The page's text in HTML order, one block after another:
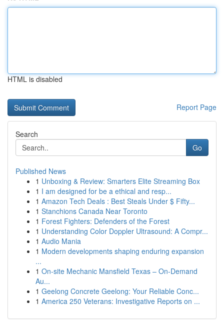
HTML is disabled
Report Page
Search
Go
Published News
1 Unboxing & Review: Smarters Elite Streaming Box
1 I am designed for be a ethical and resp...
1 Amazon Tech Deals : Best Steals Under $ Fifty...
1 Stanchions Canada Near Toronto
1 Forest Fighters: Defenders of the Forest
1 Understanding Color Doppler Ultrasound: A Compr...
1 Audio Mania
1 Modern developments shaping enduring expansion
...
1 On-site Mechanic Mansfield Texas – On-Demand
Au...
1 Geelong Concrete Geelong: Your Reliable Conc...
1 America 250 Veterans: Investigative Reports on ...